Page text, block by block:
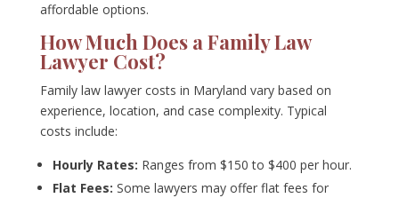
affordable options.
How Much Does a Family Law
Lawyer Cost?
Family law lawyer costs in Maryland vary based on
experience, location, and case complexity. Typical
costs include:
Hourly Rates: Ranges from $150 to $400 per hour.
Flat Fees: Some lawyers may offer flat fees for